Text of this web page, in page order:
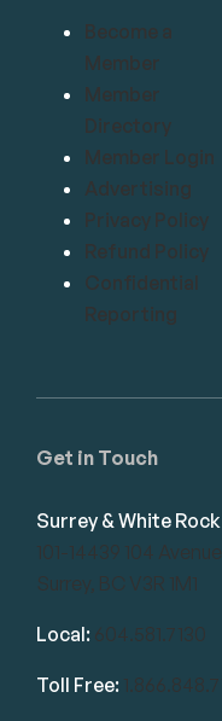
Get in Touch
Surrey & White
101-14439 104 Avenue
Surrey, BC V3R 1M1
Local: 604.581.7130
Toll Free:
Become a
Member
Member
Directory
Member Login
Advertising
Privacy Policy
Refund Policy
Confidential
Reporting